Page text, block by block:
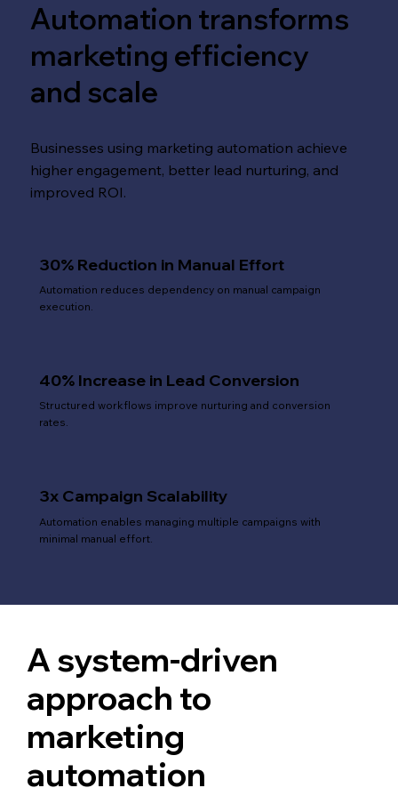
Automation transforms
marketing efficiency
and scale
Businesses using marketing automation achieve
higher engagement, better lead nurturing, and
improved ROI.
3x Campaign Scalability
Automation enables managing multiple campaigns with
minimal manual effort.
40% Increase in Lead Conversion
Structured workflows improve nurturing and conversion
rates.
30% Reduction in Manual Effort
Automation reduces dependency on manual campaign
execution.
A system-driven
approach to
marketing
automation